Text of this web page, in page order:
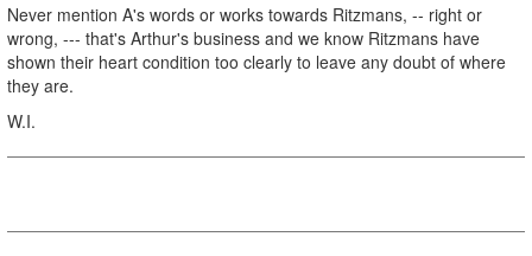
Never mention A's words or works towards Ritzmans, -- right or
wrong, --- that's Arthur's business and we know Ritzmans have
shown their heart condition too clearly to leave any doubt of where
they are.
W.I.